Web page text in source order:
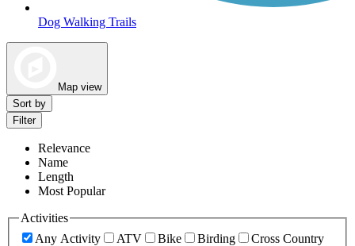
Dog Walking Trails
Map view
Sort by
Filter
Relevance
Name
Length
Most Popular
Activities
Any Activity
ATV Bike Birding
Cross Country